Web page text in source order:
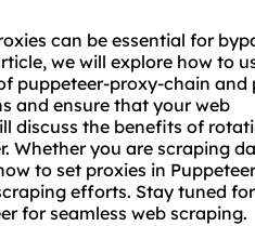
s can be essential for
we will explore how to
puppeteer-proxy-chain and
and ensure that your web
discuss the benefits of
Whether you are scraping
to set proxies in
efforts. Stay tuned
for seamless web scraping.